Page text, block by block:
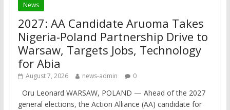
News
2027: AA Candidate Aruoma Takes
Nigeria-Poland Partnership Drive to
Warsaw, Targets Jobs, Technology
for Abia
August 7, 2026 news-admin 0
Oru Leonard WARSAW, POLAND — Ahead of the 2027
general elections, the Action Alliance (AA) candidate for